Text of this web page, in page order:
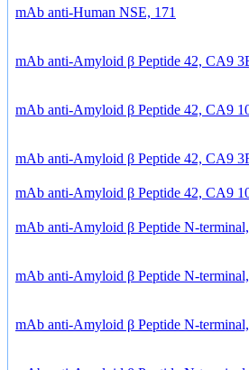
mAb anti-Human NSE, 171
mAb anti-Amyloid β Peptide 42, CA9
mAb anti-Amyloid β Peptide 42, CA9
mAb anti-Amyloid β Peptide 42, CA9
mAb anti-Amyloid β Peptide 42, CA9
mAb anti-Amyloid β Peptide N-
mAb anti-Amyloid β Peptide N-
mAb anti-Amyloid β Peptide N-